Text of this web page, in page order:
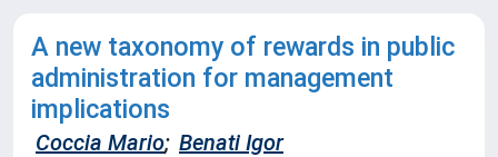
A new taxonomy of rewards in public
administration for management
implications
Coccia Mario; Benati Igor